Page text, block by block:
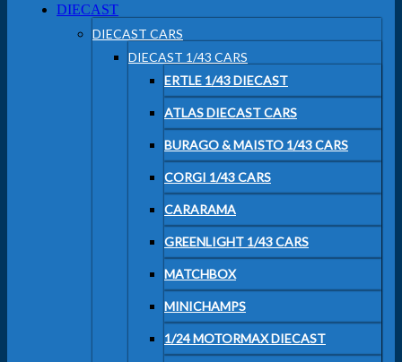
DIECAST
DIECAST CARS
DIECAST 1/43 CARS
ERTLE 1/43 DIECAST
ATLAS DIECAST CARS
BURAGO & MAISTO 1/43 CARS
CORGI 1/43 CARS
CARARAMA
GREENLIGHT 1/43 CARS
MATCHBOX
MINICHAMPS
1/24 MOTORMAX DIECAST